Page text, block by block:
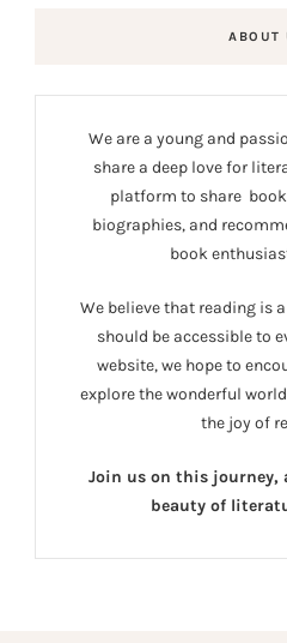
ABOUT
We are a young and
share a deep love for
platform to share
biographies, and
book
We believe that reading is
should be accessible to
website, we hope to
explore the wonderful
the joy of
Join us on this journey,
beauty of